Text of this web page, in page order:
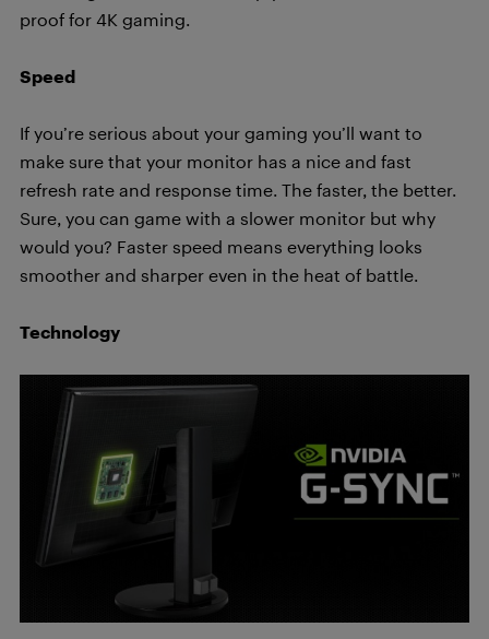
proof for 4K gaming
Speed
If you’re serious about your gaming you’ll want to
make sure that your monitor has a nice and fast
refresh rate and response time. The faster, the better.
Sure, you can game with a slower monitor but why
would you? Faster speed means everything looks
smoother and sharper even in the heat of battle.
Technology